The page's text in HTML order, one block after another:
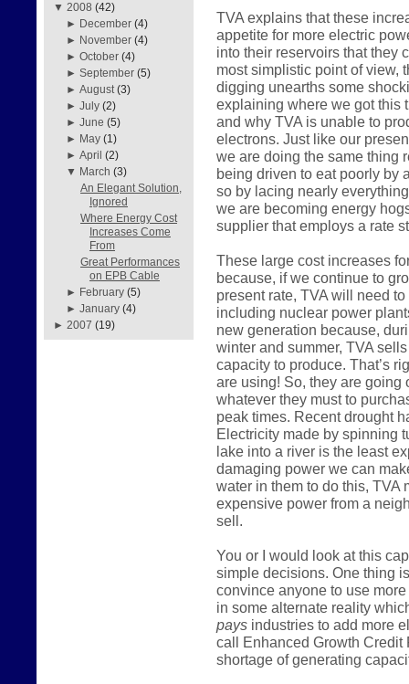
▼ 2008 (42)
► December (4)
► November (4)
►October (4)
►September (5)
►August (3)
►July (2)
►June (5)
► May (1)
►April (2)
▼ March (3)
An Elegant Solution,
Ignored
Where Energy Cost
Increases Come
From
Great Performances
on EPB Cable
► February (5)
►January (4)
► 2007 (19)
TVA explains that these
appetite for more electric
into their reservoirs that they
most simplistic point of view,
digging unearths some
explaining where we got this
and why TVA is unable to
electrons. Just like our
we are doing the same thing
being driven to eat poorly by
so by lacing nearly
we are becoming energy
supplier that employs a rate
These large cost increases
because, if we continue to
present rate, TVA will need
including nuclear power
new generation because,
winter and summer, TVA
capacity to produce. That’s
are using! So, they are going
whatever they must to
peak times. Recent drought
Electricity made by spinning
lake into a river is the least
damaging power we can
water in them to do this, TVA
expensive power from a
sell.
You or I would look at this
simple decisions. One thing
convince anyone to use
in some alternate reality
pays industries to add more
call Enhanced Growth Credit
shortage of generating